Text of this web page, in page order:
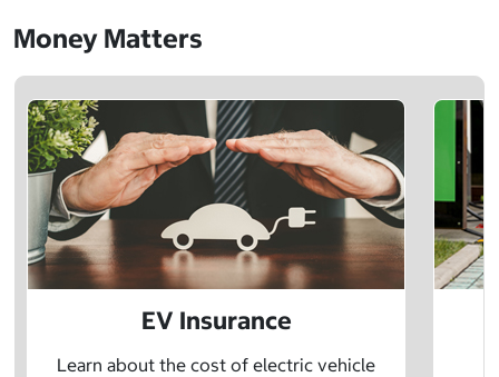
Money Matters
EV Insurance
Learn about the cost of electric vehicle